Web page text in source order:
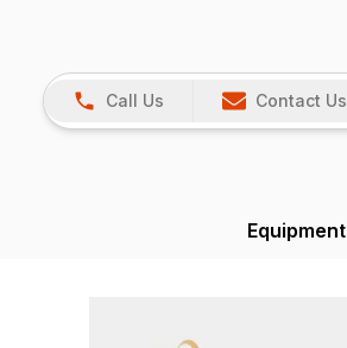
Call Us Contact Us
Equipment